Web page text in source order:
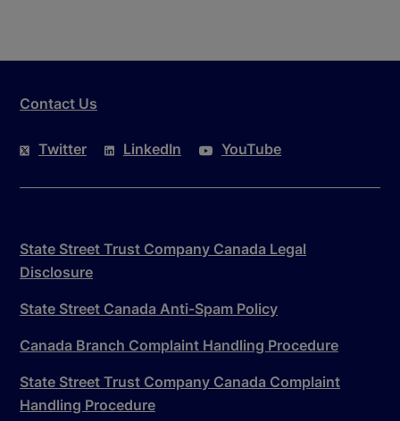
Contact Us
Twitter LinkedIn YouTube
State Street Trust Company Canada Legal
Disclosure
State Street Canada Anti-Spam Policy
Canada Branch Complaint Handling Procedure
State Street Trust Company Canada Complaint
Handling Procedure